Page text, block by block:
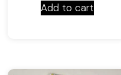
Add to cart